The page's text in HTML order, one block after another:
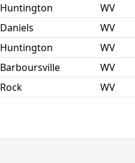
Huntington WV
Daniels WV
Huntington WV
Barboursville WV
Rock WV